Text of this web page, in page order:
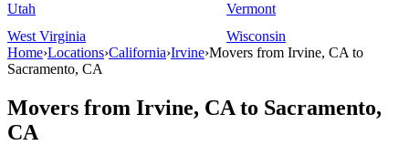
Utah
Vermont
West Virginia
Wisconsin
Home›Locations›California›Irvine›Movers from Irvine, CA to
Sacramento, CA
Movers from Irvine, CA to Sacramento,
CA